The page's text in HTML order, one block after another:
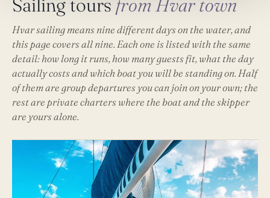
Sailing tours from Hvar town
Hvar sailing means nine different days on the water, and
this page covers all nine. Each one is listed with the same
detail: how long it runs, how many guests fit, what the day
actually costs and which boat you will be standing on. Half
of them are group departures you can join on your own; the
rest are private charters where the boat and the skipper
are yours alone.